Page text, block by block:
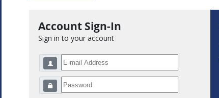
Account Sign-In
Sign in to your account